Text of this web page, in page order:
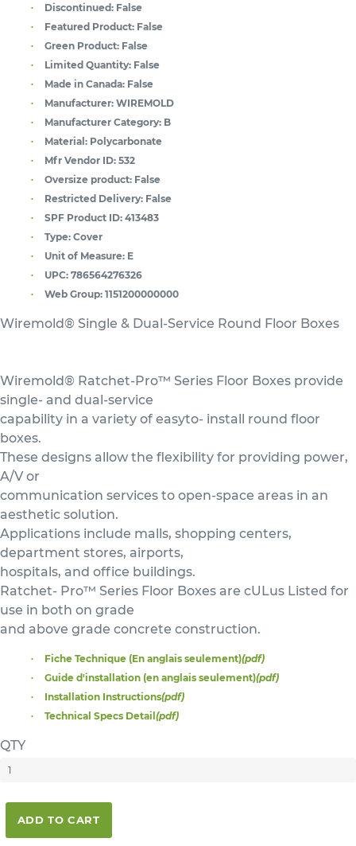
Discontinued: False
Featured Product: False
Green Product: False
Limited Quantity: False
Made in Canada: False
Manufacturer: WIREMOLD
Manufacturer Category: B
Material: Polycarbonate
Mfr Vendor ID: 532
Oversize product: False
Restricted Delivery: False
SPF Product ID: 413483
Type: Cover
Unit of Measure: E
UPC: 786564276326
Web Group: 1151200000000
Wiremold® Single & Dual-Service Round Floor Boxes
Wiremold® Ratchet-Pro™ Series Floor Boxes provide
single- and dual-service
capability in a variety of easyto- install round floor
boxes.
These designs allow the flexibility for providing power,
A/V or
communication services to open-space areas in an
aesthetic solution.
Applications include malls, shopping centers,
department stores, airports,
hospitals, and office buildings.
Ratchet- Pro™ Series Floor Boxes are cULus Listed for
use in both on grade
and above grade concrete construction.
Fiche Technique (En anglais seulement)(pdf)
Guide d'installation (en anglais seulement)(pdf)
Installation Instructions(pdf)
Technical Specs Detail(pdf)
QTY
ADD TO CART